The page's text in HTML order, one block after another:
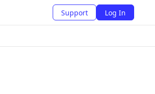
Support Log In